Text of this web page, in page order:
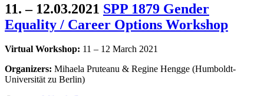
11. – 12.03.2021 SPP 1879 Gender
Equality / Career Options Workshop
Virtual Workshop: 11 – 12 March 2021
Organizers: Mihaela Pruteanu & Regine Hengge (Humboldt-
Universität zu Berlin)